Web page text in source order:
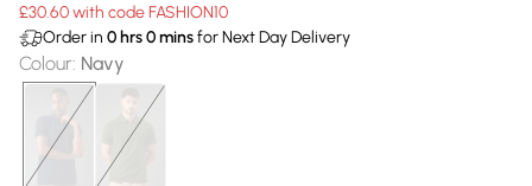
£30.60 with code FASHION10
Order in 0 hrs0minsfor Next Day Delivery
Colour: Navy